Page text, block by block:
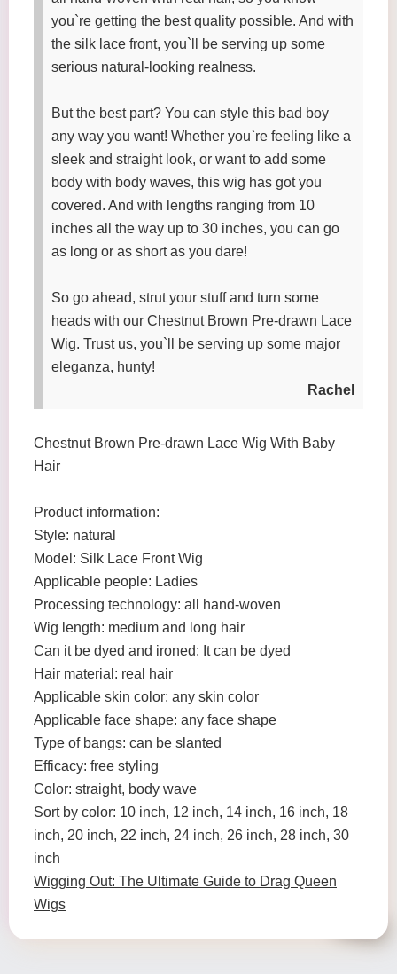
you`re getting the best quality possible. And with
the silk lace front, you`ll be serving up some
serious natural-looking realness.
But the best part? You can style this bad boy
any way you want! Whether you`re feeling like a
sleek and straight look, or want to add some
body with body waves, this wig has got you
covered. And with lengths ranging from 10
inches all the way up to 30 inches, you can go
as long or as short as you dare!
So go ahead, strut your stuff and turn some
heads with our Chestnut Brown Pre-drawn Lace
Wig. Trust us, you`ll be serving up some major
eleganza, hunty!
Rachel
Chestnut Brown Pre-drawn Lace Wig With Baby
Hair
Product information:
Style: natural
Model: Silk Lace Front Wig
Applicable people: Ladies
Processing technology: all hand-woven
Wig length: medium and long hair
Can it be dyed and ironed: It can be dyed
Hair material: real hair
Applicable skin color: any skin color
Applicable face shape: any face shape
Type of bangs: can be slanted
Efficacy: free styling
Color: straight, body wave
Sort by color: 10 inch, 12 inch, 14 inch, 16 inch, 18
inch, 20 inch, 22 inch, 24 inch, 26 inch, 28 inch, 30
inch
Wigging Out: The Ultimate Guide to Drag Queen
Wigs